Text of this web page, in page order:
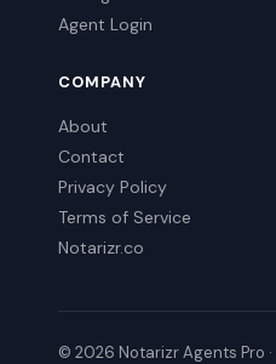
Agent Login
COMPANY
About
Contact
Privacy Policy
Terms of Service
Notarizr.co
© 2026 Notarizr Agents Pro ·